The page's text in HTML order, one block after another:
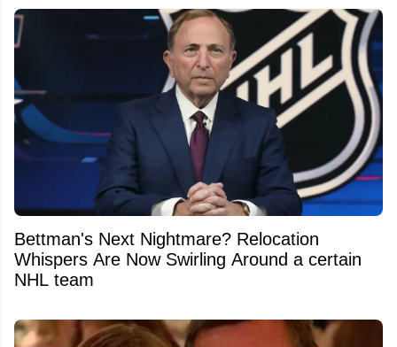
Bettman's Next Nightmare? Relocation
Whispers Are Now Swirling Around a certain
NHL team